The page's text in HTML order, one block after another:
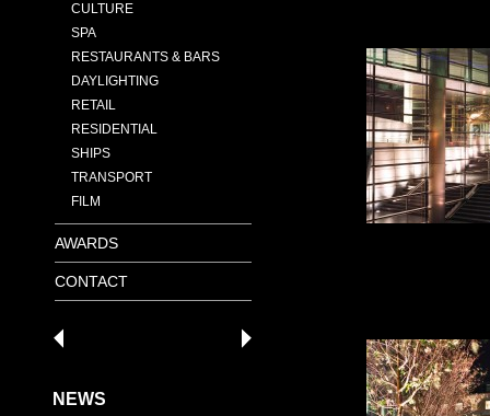
CULTURE
SPA
RESTAURANTS & BARS
DAYLIGHTING
RETAIL
RESIDENTIAL
SHIPS
TRANSPORT
FILM
AWARDS
CONTACT
NEWS